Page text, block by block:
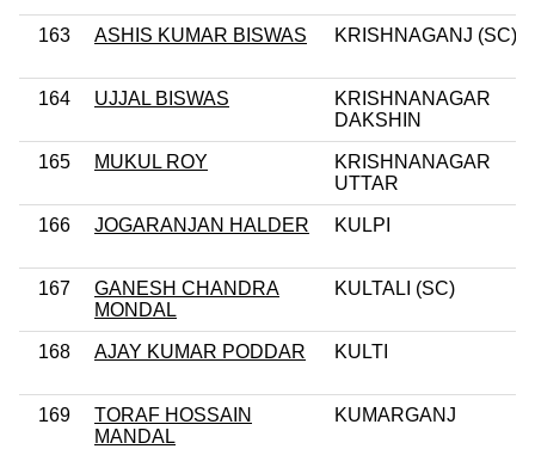
163 ASHIS KUMAR BISWAS KRISHNAGANJ (SC)
164 UJJAL BISWAS
KRISHNANAGAR
DAKSHIN
165 MUKUL ROY
KRISHNANAGAR
UTTAR
166 JOGARANJAN HALDER KULPI
167
GANESH CHANDRA
MONDAL
KULTALI (SC)
168 AJAY KUMAR PODDAR KULTI
169
TORAF HOSSAIN
MANDAL
KUMARGANJ